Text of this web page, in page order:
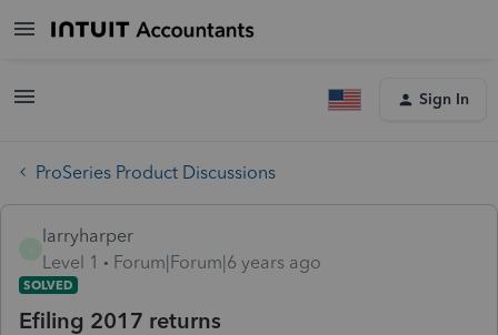
Sign In
ProSeries Product Discussions
larryharper
Level 1
Forum|Forum|6 years ago
SOLVED
Efiling 2017 returns